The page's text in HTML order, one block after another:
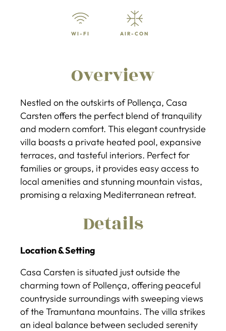
WI-FI AIR-CON
Overview
Nestled on the outskirts of Pollença, Casa
Carsten offers the perfect blend of tranquility
and modern comfort. This elegant countryside
villa boasts a private heated pool, expansive
terraces, and tasteful interiors. Perfect for
families or groups, it provides easy access to
local amenities and stunning mountain vistas,
promising a relaxing Mediterranean retreat.
Details
Location & Setting
Casa Carsten is situated just outside the
charming town of Pollença, offering peaceful
countryside surroundings with sweeping views
of the Tramuntana mountains. The villa strikes
an ideal balance between secluded serenity